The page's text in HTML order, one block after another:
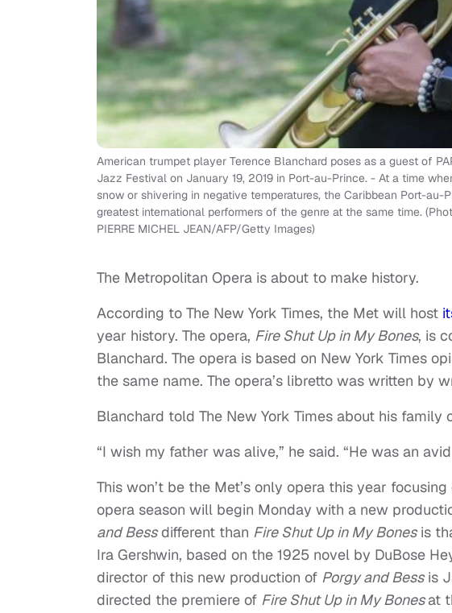
American trumpet player Terence Blanchard poses as a guest of
Jazz Festival on January 19, 2019 in Port-au-Prince. - At a time
snow or shivering in negative temperatures, the Caribbean Port-
greatest international performers of the genre at the same time.
PIERRE MICHEL JEAN/AFP/Getty Images)
The Metropolitan Opera is about to make history.
According to The New York Times, the Met will host
year history. The opera, Fire Shut Up in My Bones, is
Blanchard. The opera is based on New York Times
the same name. The opera’s libretto was written by
Blanchard told The New York Times about his family
“I wish my father was alive,” he said. “He was an
This won’t be the Met’s only opera this year
opera season will begin Monday with a new
and Bessdifferent than Fire Shut Up in My Bonesis
Ira Gershwin, based on the 1925 novel by DuBose
director of this new production of Porgy and Bessis
directed the premiere of Fire Shut Up in My Bonesat